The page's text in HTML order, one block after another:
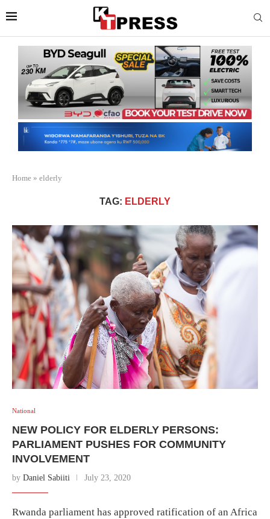
Home » elderly
TAG: ELDERLY
National
NEW POLICY FOR ELDERLY PERSONS:
PARLIAMENT PUSHES FOR COMMUNITY
INVOLVEMENT
by Daniel Sabiiti July 23, 2020
Rwanda parliament has approved ratification of an Africa